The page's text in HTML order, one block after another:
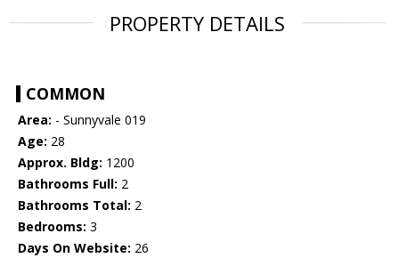
PROPERTY DETAILS
COMMON
Area: - Sunnyvale 019
Age: 28
Approx. Bldg: 1200
Bathrooms Full: 2
Bathrooms Total: 2
Bedrooms: 3
Days On Website: 26